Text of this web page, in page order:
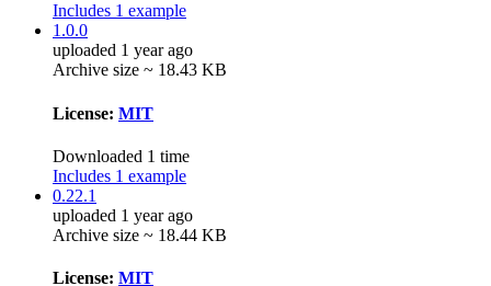
Includes 1 example
1.0.0
uploaded 1 year ago
Archive size ~ 18.43 KB
License: MIT
Downloaded 1 time
Includes 1 example
0.22.1
uploaded 1 year ago
Archive size ~ 18.44 KB
License: MIT